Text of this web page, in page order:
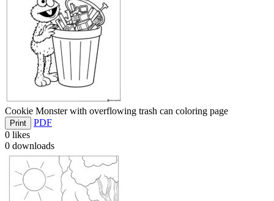
Cookie Monster with overflowing trash can coloring page
Print
PDF
0 likes
0 downloads